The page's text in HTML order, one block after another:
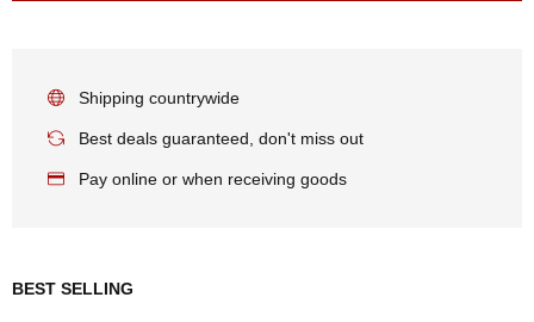
Shipping countrywide
Best deals guaranteed, don't miss out
Pay online or when receiving goods
BEST SELLING